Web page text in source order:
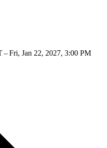
Fri, Jan 22, 2027, 3:00 PM